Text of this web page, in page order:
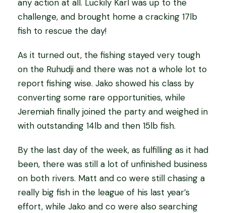
any action at all. Luckily Karl was up to the
challenge, and brought home a cracking 17lb
fish to rescue the day!
As it turned out, the fishing stayed very tough
on the Ruhudji and there was not a whole lot to
report fishing wise. Jako showed his class by
converting some rare opportunities, while
Jeremiah finally joined the party and weighed in
with outstanding 14lb and then 15lb fish.
By the last day of the week, as fulfilling as it had
been, there was still a lot of unfinished business
on both rivers. Matt and co were still chasing a
really big fish in the league of his last year’s
effort, while Jako and co were also searching